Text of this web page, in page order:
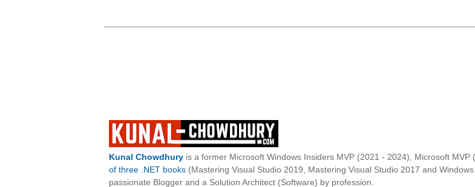
Kunal Chowdhury is a former Microsoft Windows Insiders MVP (2021 - 2024), Microsoft
of three .NET books (Mastering Visual Studio 2019, Mastering Visual Studio 2017 and
passionate Blogger and a Solution Architect (Software) by profession.